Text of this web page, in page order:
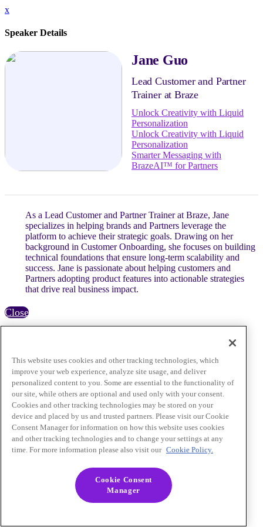
x
Speaker Details
Jane Guo
Lead Customer and Partner
Trainer at Braze
Unlock Creativity with Liquid
Personalization
Unlock Creativity with Liquid
Personalization
Smarter Messaging with
BrazeAI™ for Partners
As a Lead Customer and Partner Trainer at Braze, Jane
specializes in helping brands and Partners leverage the
platform to achieve their strategic goals. Drawing on her
background in Customer Onboarding, she focuses on building
technical foundations that ensure long-term scalability and
success. Jane is passionate about helping customers and
Partners adopting product features into actionable strategies
that drive real business impact.
Close
This website uses cookies and other tracking technologies, which
improve your web experience, analyze site usage, and deliver
personalized content to you. Some are essential to the functionality of
our site, while others are optional and used only with your consent.
Cookies and other tracking technologies may be stored on your
device and placed by us and trusted partners. Please visit our Cookie
Consent Manager for information on how this website uses cookies
and other tracking technologies and to change your settings at any
time. For more information please also visit our Cookie Policy.
Cookie Consent
Manager